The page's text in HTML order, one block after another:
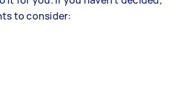
to consider: